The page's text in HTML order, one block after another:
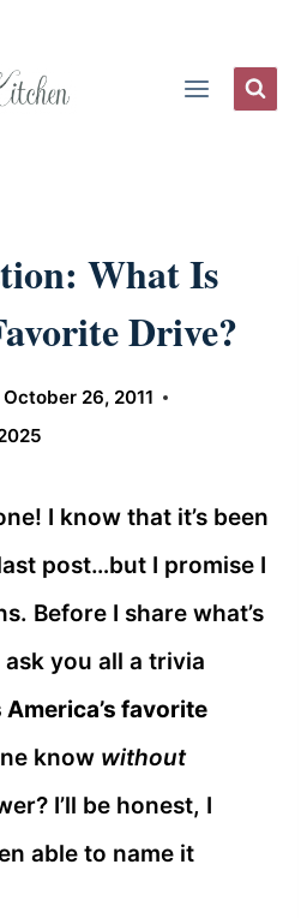
What Is
Drive?
October 26, 2011
I know that it’s been
post…but I promise I
Before I share what’s
you all a trivia
favorite
know without
I’ll be honest, I
able to name it